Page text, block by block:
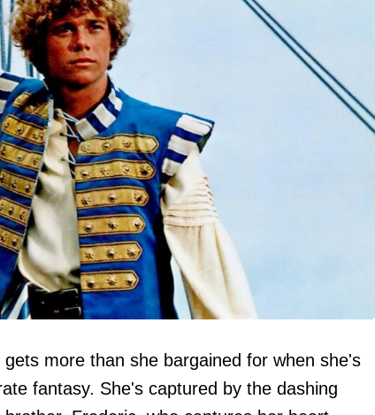
more than she bargained for when she's
fantasy. She's captured by the dashing